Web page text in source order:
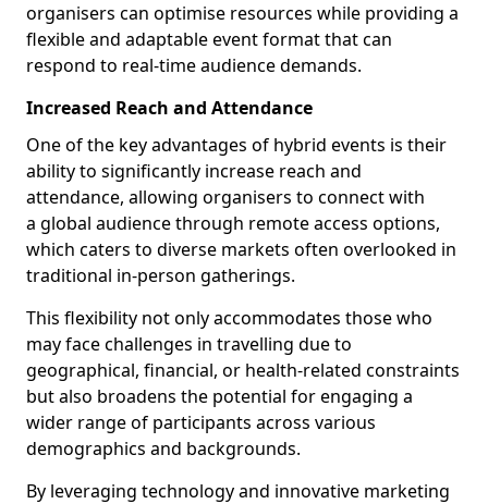
organisers can optimise resources while providing a
flexible and adaptable event format that can
respond to real-time audience demands.
Increased Reach and Attendance
One of the key advantages of hybrid events is their
ability to significantly increase reach and
attendance, allowing organisers to connect with
a global audience through remote access options,
which caters to diverse markets often overlooked in
traditional in-person gatherings.
This flexibility not only accommodates those who
may face challenges in travelling due to
geographical, financial, or health-related constraints
but also broadens the potential for engaging a
wider range of participants across various
demographics and backgrounds.
By leveraging technology and innovative marketing